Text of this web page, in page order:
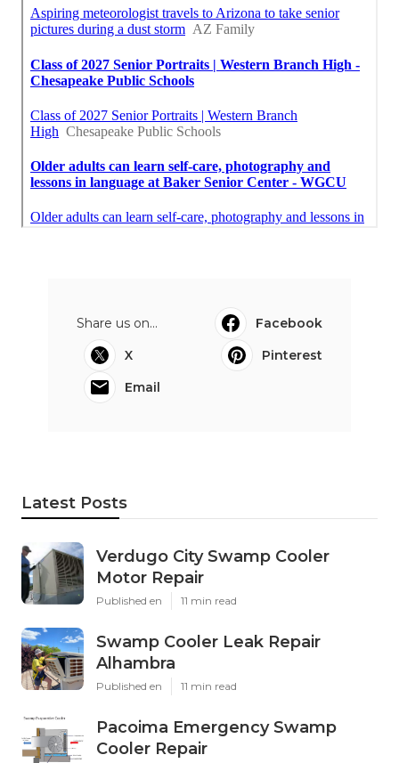
Share us on...
Facebook
X
Pinterest
Email
Latest Posts
Verdugo City Swamp Cooler
Motor Repair
Published en 11 min read
Swamp Cooler Leak Repair
Alhambra
Published en 11 min read
Pacoima Emergency Swamp
Cooler Repair